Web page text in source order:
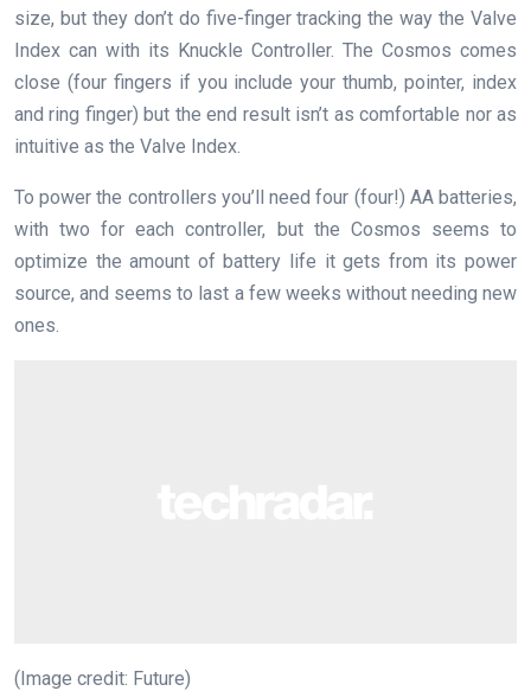
size, but they don’t do five-finger tracking the way the Valve
Index can with its Knuckle Controller. The Cosmos comes
close (four fingers if you include your thumb, pointer, index
and ring finger) but the end result isn’t as comfortable nor as
intuitive as the Valve Index.
To power the controllers you’ll need four (four!) AA batteries,
with two for each controller, but the Cosmos seems to
optimize the amount of battery life it gets from its power
source, and seems to last a few weeks without needing new
ones.
(Image credit: Future)